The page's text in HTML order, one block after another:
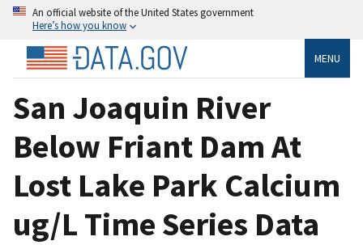
An official website of the United States government
Here’s how you know
MENU
San Joaquin River
Below Friant Dam At
Lost Lake Park Calcium
ug/L Time Series Data